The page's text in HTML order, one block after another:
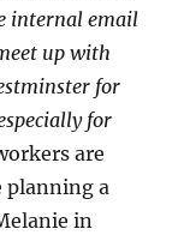
internal email
up with
for
for
are
planning a
in